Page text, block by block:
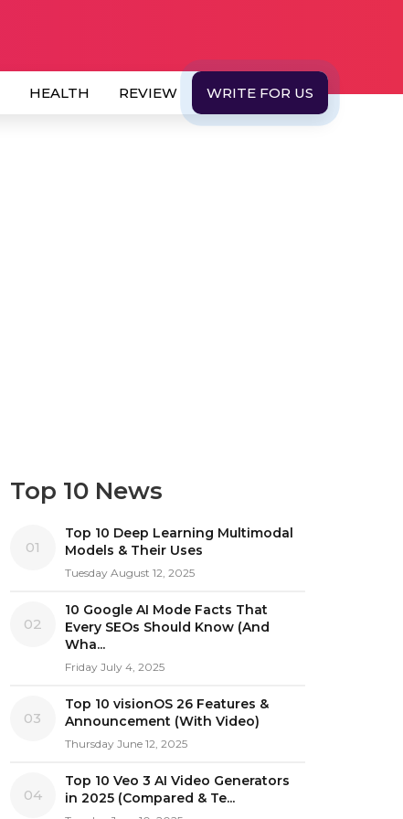
HEALTH REVIEW WRITE FOR US
Top 10 News
01
Top 10 Deep Learning Multimodal
Models & Their Uses
Tuesday August 12, 2025
02
10 Google AI Mode Facts That
Every SEOs Should Know (And
Wha...
Friday July 4, 2025
03
Top 10 visionOS 26 Features &
Announcement (With Video)
Thursday June 12, 2025
04
Top 10 Veo 3 AI Video Generators
in 2025 (Compared & Te...